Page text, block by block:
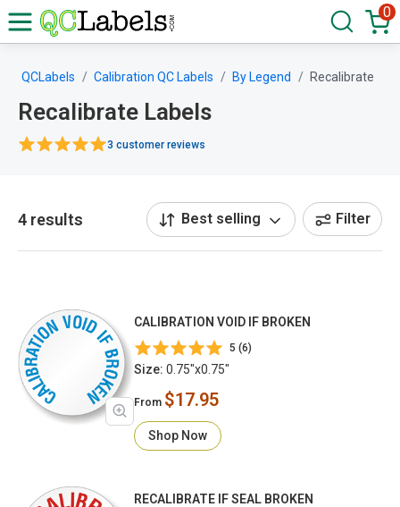
0
QCLabels Calibration QC Labels By Legend Recalibrate
Recalibrate Labels
3 customer reviews
4 results Best selling Filter
CALIBRATION VOID IF BROKEN
5 (6)
Size: 0.75"x0.75"
From $17.95
Shop Now
RECALIBRATE IF SEAL BROKEN